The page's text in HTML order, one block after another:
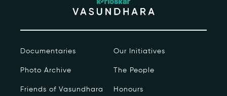
Our Initiatives
Documentaries
Documentaries
Photo Archive
Friends of Vasundhara
Our Initiatives
The People
Honours